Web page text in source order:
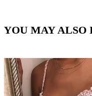
YOU MAY